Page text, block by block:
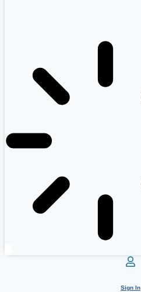
Sign In